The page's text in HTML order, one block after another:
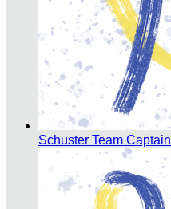
Schuster Team Captain